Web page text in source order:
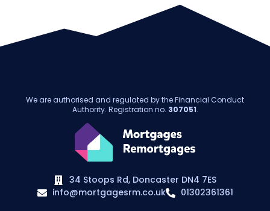
We are authorised and regulated by the Financial Conduct
Authority. Registration no. 307051.
34 Stoops Rd, Doncaster DN4 7ES
info@mortgagesrm.co.uk
01302361361